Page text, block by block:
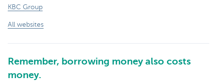
KBC Group
All websites
Remember, borrowing money also costs
money.